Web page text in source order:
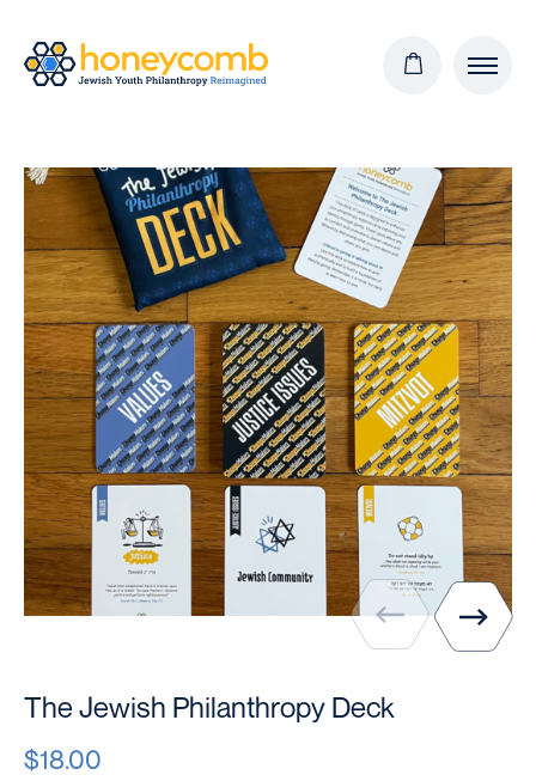
The Jewish Philanthropy Deck
$18.00